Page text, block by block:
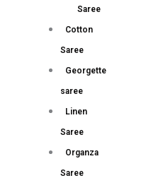
Saree
Cotton
Saree
Georgette
saree
Linen
Saree
Organza
Saree